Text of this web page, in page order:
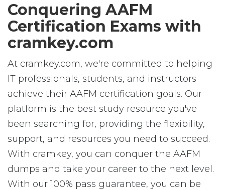
Conquering AAFM
Certification Exams with
cramkey.com
At cramkey.com, we're committed to helping
IT professionals, students, and instructors
achieve their AAFM certification goals. Our
platform is the best study resource you've
been searching for, providing the flexibility,
support, and resources you need to succeed.
With cramkey, you can conquer the AAFM
dumps and take your career to the next level.
With our 100% pass guarantee, you can be